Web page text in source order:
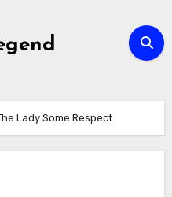
Lady Some Respect